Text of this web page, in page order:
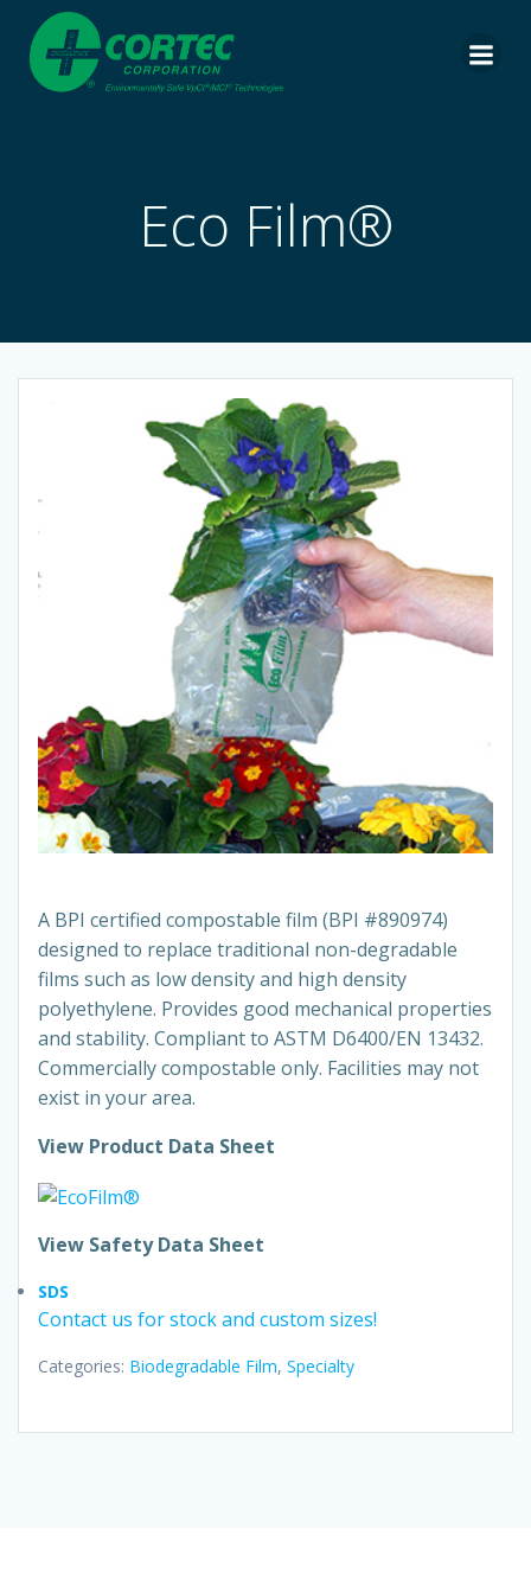
content
Eco Film®
A BPI certified compostable film (BPI #890974)
designed to replace traditional non-degradable
films such as low density and high density
polyethylene. Provides good mechanical properties
and stability. Compliant to ASTM D6400/EN 13432.
Commercially compostable only. Facilities may not
exist in your area.
View Product Data Sheet
View Safety Data Sheet
SDS
Contact us for stock and custom sizes!
Categories: Biodegradable Film, Specialty